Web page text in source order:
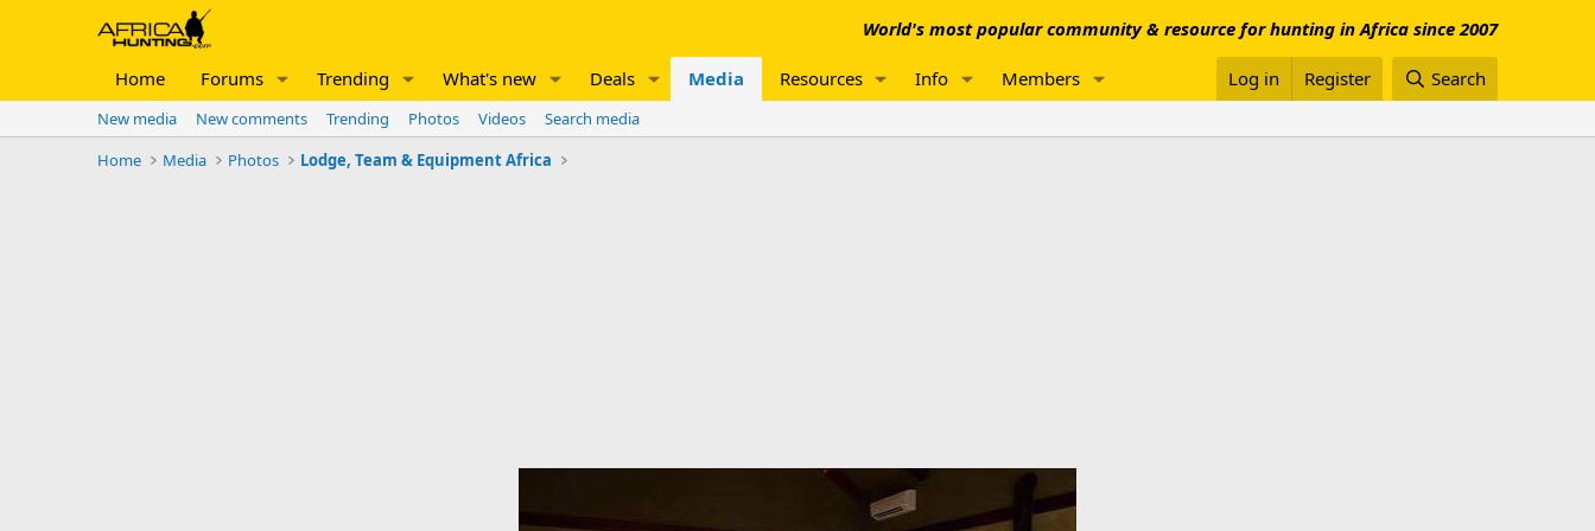
World's most popular community & resource for hunting in Africa since 2007
Home Forums Trending What's new Deals Media Resources Info Members Log in Register Search
New media New comments Trending Photos Videos
Search media
Home
Media Photos Lodge, Team & Equipment Africa